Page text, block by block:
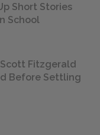
Short Stories
School
Fitzgerald
Before Settling